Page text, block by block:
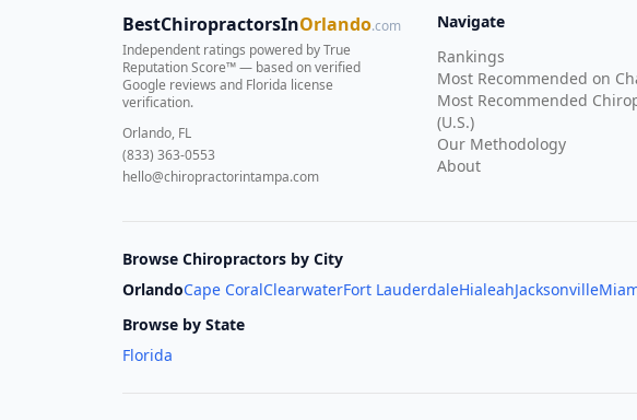
BestChiropractorsInOrlando.com
Independent ratings powered by True
Reputation Score™ — based onverified
Google reviews and Florida license
verification.
Orlando, FL
(833) 363-0553
hello@chiropractorintampa.com
Navigate
Rankings
Most Recommended on
Most Recommended
(U.S.)
Our Methodology
About
Browse Chiropractors by City
OrlandoCape CoralClearwaterFort LauderdaleHialeahJacksonville
Browse by State
Florida